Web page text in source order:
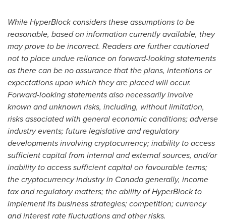
While HyperBlock considers these assumptions to be
reasonable, based on information currently available, they
may prove to be incorrect. Readers are further cautioned
not to place undue reliance on forward-looking statements
as there can be no assurance that the plans, intentions or
expectations upon which they are placed will occur.
Forward-looking statements also necessarily involve
known and unknown risks, including, without limitation,
risks associated with general economic conditions; adverse
industry events; future legislative and regulatory
developments involving cryptocurrency; inability to access
sufficient capital from internal and external sources, and/or
inability to access sufficient capital on favourable terms;
the cryptocurrency industry in Canada generally, income
tax and regulatory matters; the ability of HyperBlock to
implement its business strategies; competition; currency
and interest rate fluctuations and other risks.